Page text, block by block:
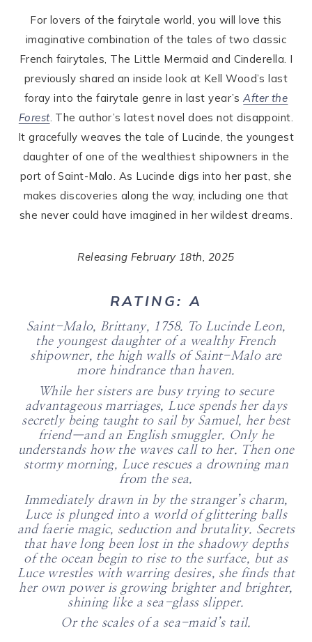
For lovers of the fairytale world, you will love this
imaginative combination of the tales of two classic
French fairytales, The Little Mermaid and Cinderella. I
previously shared an inside look at Kell Wood’s last
foray into the fairytale genre in last year’sAfter the
Forest. The author’s latest novel does not disappoint.
It gracefully weaves the tale of Lucinde, the youngest
daughter of one of the wealthiest shipowners in the
port of Saint-Malo. As Lucinde digs into her past, she
makes discoveries along the way, including one that
she never could have imagined in her wildest dreams.
Releasing February 18th, 2025
RATING: A
Saint-Malo, Brittany, 1758. To Lucinde Leon,
the youngest daughter of a wealthy French
shipowner, the high walls of Saint-Malo are
more hindrance than haven.
While her sisters are busy trying to secure
advantageous marriages, Luce spends her days
secretly being taught to sail by Samuel, her best
friend—and an English smuggler. Only he
understands how the waves call to her. Then one
stormy morning, Luce rescues a drowning man
from the sea.
Immediately drawn in by the stranger’s charm,
Luce is plunged into a world of glittering balls
and faerie magic, seduction and brutality. Secrets
that have long been lost in the shadowy depths
of the ocean begin to rise to the surface, but as
Luce wrestles with warring desires, she finds that
her own power is growing brighter and brighter,
shining like a sea-glass slipper.
Or the scales of a sea-maid’s tail.